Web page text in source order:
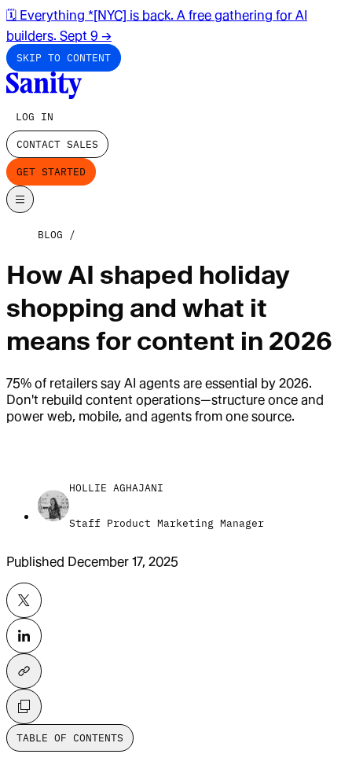
🗓️ Everything *[NYC] is back. A free gathering for AI
builders. Sept 9 →
SKIP TO CONTENT
LOG IN
CONTACT SALES
GET STARTED
BLOG
How AI shaped holiday
shopping and what it
means for content in 2026
75% of retailers say AI agents are essential by 2026.
Don't rebuild content operations—structure once and
power web, mobile, and agents from one source.
HOLLIE AGHAJANI
Staff Product Marketing Manager
Published December 17, 2025
TABLE OF CONTENTS